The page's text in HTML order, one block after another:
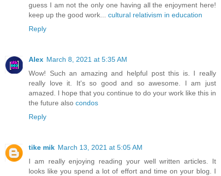
guess I am not the only one having all the enjoyment here!
keep up the good work... cultural relativism in education
Reply
Alex March 8, 2021 at 5:35 AM
Wow! Such an amazing and helpful post this is. I really
really love it. It's so good and so awesome. I am just
amazed. I hope that you continue to do your work like this in
the future also condos
Reply
tike mik March 13, 2021 at 5:05 AM
I am really enjoying reading your well written articles. It
looks like you spend a lot of effort and time on your blog. I